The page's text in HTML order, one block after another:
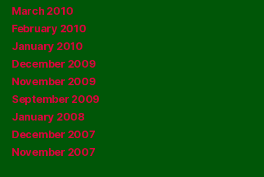
March 2010
February 2010
January 2010
December 2009
November 2009
September 2009
January 2008
December 2007
November 2007